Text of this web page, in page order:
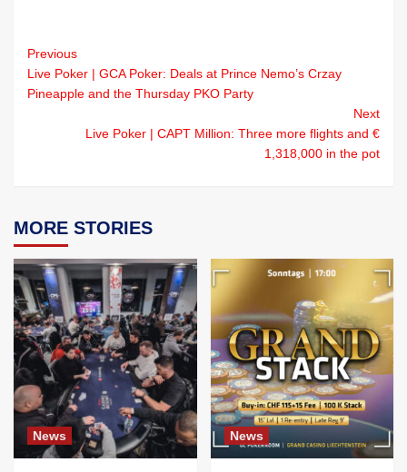
Previous
Live Poker | GCA Poker: Deals at Prince Nemo’s Crzay
Pineapple and the Thursday PKO Party
Next
Live Poker | CAPT Million: Three more flights and €
1,318,000 in the pot
MORE STORIES
News News